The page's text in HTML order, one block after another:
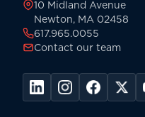
10 Midland Avenue
Newton, MA 02458
617.965.0055
Contact our team